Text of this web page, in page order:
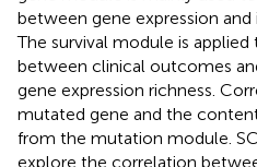
between gene expression
The survival module is
between clinical outcomes
gene expression richness.
mutated gene and the
from the mutation module.
explore the correlation